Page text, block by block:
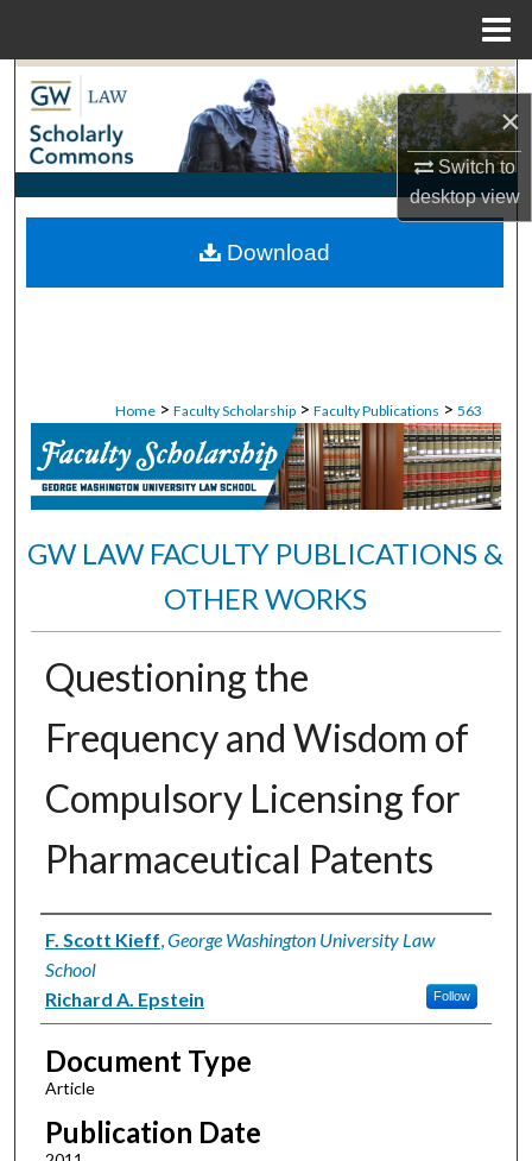
×
Switch to
desktopview
Search
Browse Collections
My Account
About
Home > Faculty Scholarship > Faculty Publications > 563
GW LAW FACULTY PUBLICATIONS &
OTHER WORKS
Questioning the
Frequency and Wisdom of
Compulsory Licensing for
Pharmaceutical Patents
Authors
F. Scott Kieff,George Washington University Law
School
Follow
Richard A. Epstein
Document Type
Article
Publication Date
Download